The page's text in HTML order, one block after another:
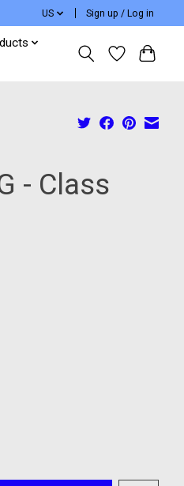
US Sign up / Log in
- Class